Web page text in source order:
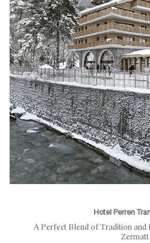
Hotel Perren
A Perfect Blend of Tradition and
Zermatt